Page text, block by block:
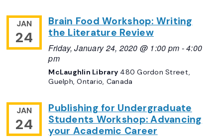
JAN
24
Brain Food Workshop: Writing
the Literature Review
Friday, January 24, 2020 @ 1:00 pm -4:00
pm
McLaughlin Library 480 Gordon Street,
Guelph, Ontario, Canada
JAN
24
Publishing for Undergraduate
Students Workshop: Advancing
your Academic Career